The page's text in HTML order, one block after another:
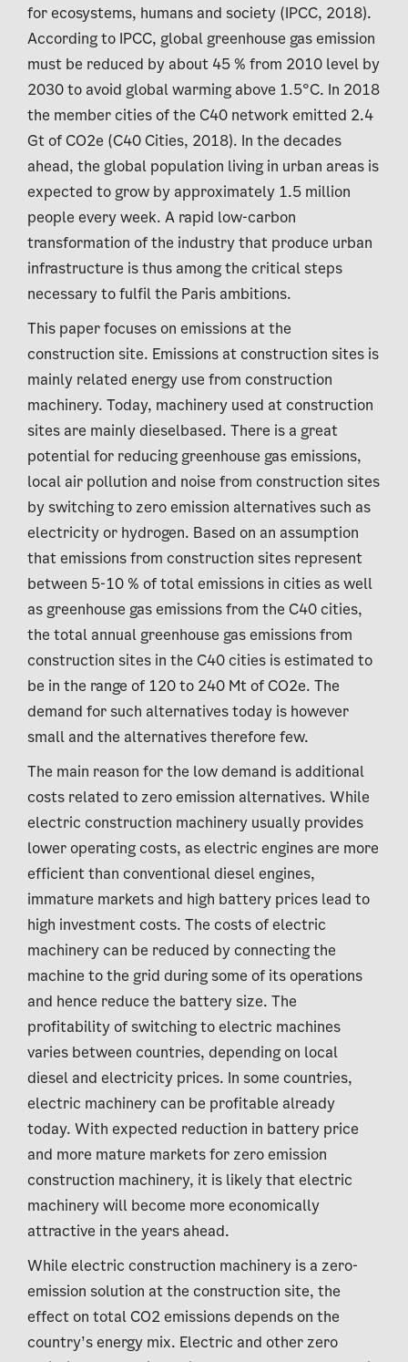
for ecosystems, humans and society (IPCC, 2018).
According to IPCC, global greenhouse gas emission
must be reduced by about 45 % from 2010 level by
2030 to avoid global warming above 1.5°C. In 2018
the member cities of the C40 network emitted 2.4
Gt of CO2e (C40 Cities, 2018). In the decades
ahead, the global population living in urban areas is
expected to grow by approximately 1.5 million
people every week. A rapid low-carbon
transformation of the industry that produce urban
infrastructure is thus among the critical steps
necessary to fulfil the Paris ambitions.
This paper focuses on emissions at the
construction site. Emissions at construction sites is
mainly related energy use from construction
machinery. Today, machinery used at construction
sites are mainly dieselbased. There is a great
potential for reducing greenhouse gas emissions,
local air pollution and noise from construction sites
by switching to zero emission alternatives such as
electricity or hydrogen. Based on an assumption
that emissions from construction sites represent
between 5-10 % of total emissions in cities as well
as greenhouse gas emissions from the C40 cities,
the total annual greenhouse gas emissions from
construction sites in the C40 cities is estimated to
be in the range of 120 to 240 Mt of CO2e. The
demand for such alternatives today is however
small and the alternatives therefore few.
The main reason for the low demand is additional
costs related to zero emission alternatives. While
electric construction machinery usually provides
lower operating costs, as electric engines are more
efficient than conventional diesel engines,
immature markets and high battery prices lead to
high investment costs. The costs of electric
machinery can be reduced by connecting the
machine to the grid during some of its operations
and hence reduce the battery size. The
profitability of switching to electric machines
varies between countries, depending on local
diesel and electricity prices. In some countries,
electric machinery can be profitable already
today. With expected reduction in battery price
and more mature markets for zero emission
construction machinery, it is likely that electric
machinery will become more economically
attractive in the years ahead.
While electric construction machinery is a zero-
emission solution at the construction site, the
effect on total CO2 emissions depends on the
country’s energy mix. Electric and other zero